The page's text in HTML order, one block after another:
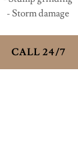
- Storm damage
CALL 24/7